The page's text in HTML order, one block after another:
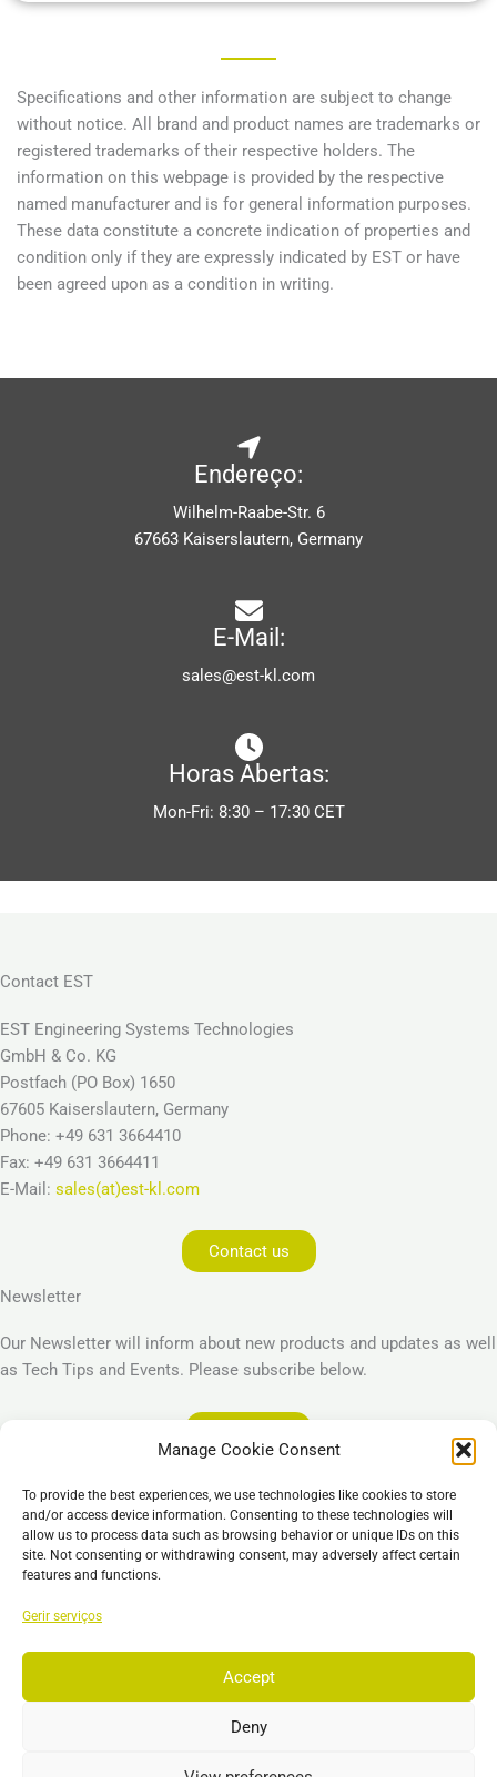
Manage Cookie Consent
To provide the best experiences, we use technologies like cookies to store
and/or access device information. Consenting to these technologies will
allow us to process data such as browsing behavior or unique IDs on this
site. Not consenting or withdrawing consent, may adversely affect certain
features and functions.
Gerir serviços
Accept
Deny
Specifications and other information are subject to change
without notice. All brand and product names are trademarks or
registered trademarks of their respective holders. The
information on this webpage is provided by the respective
named manufacturer and is for general information purposes.
These data constitute a concrete indication of properties and
condition only if they are expressly indicated by EST or have
been agreed upon as a condition in writing.
Endereço:
Wilhelm-Raabe-Str. 6
67663 Kaiserslautern, Germany
E-Mail:
sales@est-kl.com
Horas Abertas:
Mon-Fri: 8:30 – 17:30 CET
Contact EST
EST Engineering Systems Technologies
GmbH & Co. KG
Postfach (PO Box) 1650
67605 Kaiserslautern, Germany
Phone: +49 631 3664410
Fax: +49 631 3664411
E-Mail: sales(at)est-kl.com
Contact us
Newsletter
Our Newsletter will inform about new products and updates as well
as Tech Tips and Events. Please subscribe below.
Imprint
Privacy Policy
Copyright © 2026 EST, Engineering Systems Technologies GmbH &